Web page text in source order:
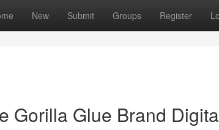
New Submit Groups Register
Gorilla Glue Brand